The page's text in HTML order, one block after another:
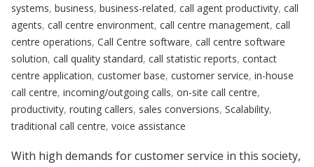
systems, business, business-related, call agent productivity, call
agents, call centre environment, call centre management, call
centre operations, Call Centre software, call centre software
solution, call quality standard, call statistic reports, contact
centre application, customer base, customer service, in-house
call centre, incoming/outgoing calls, on-site call centre,
productivity, routing callers, sales conversions, Scalability,
traditional call centre, voice assistance
With high demands for customer service in this society,